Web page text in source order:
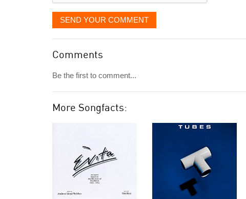
SEND YOUR COMMENT
Comments
Be the first to comment...
More Songfacts: